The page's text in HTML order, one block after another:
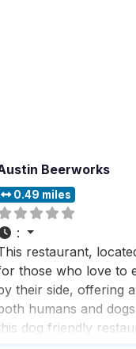
Beerworks
0.49 miles
:
restaurant,
those who love to
their side, offering
humans and
dog friendly